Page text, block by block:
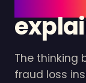
The thinking
fraud loss